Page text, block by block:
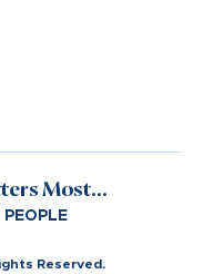
Most...
PEOPLE
Reserved.